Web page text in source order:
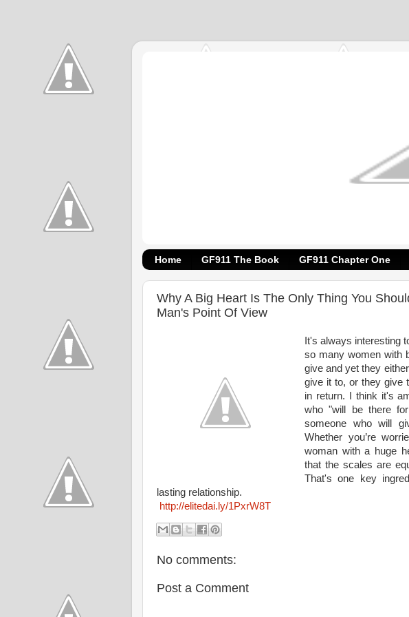
Home GF911 The Book GF911 Chapter One
Why A Big Heart Is The Only Thing You
Man's Point Of View
It's always interesting
so many women with
give and yet they
give it to, or they give
in return. I think it's
who "will be there
someone who will
Whether you’re
woman with a huge
that the scales are
That's one key
lasting relationship.
http://elitedai.ly/1PxrW8T
No comments:
Post a Comment